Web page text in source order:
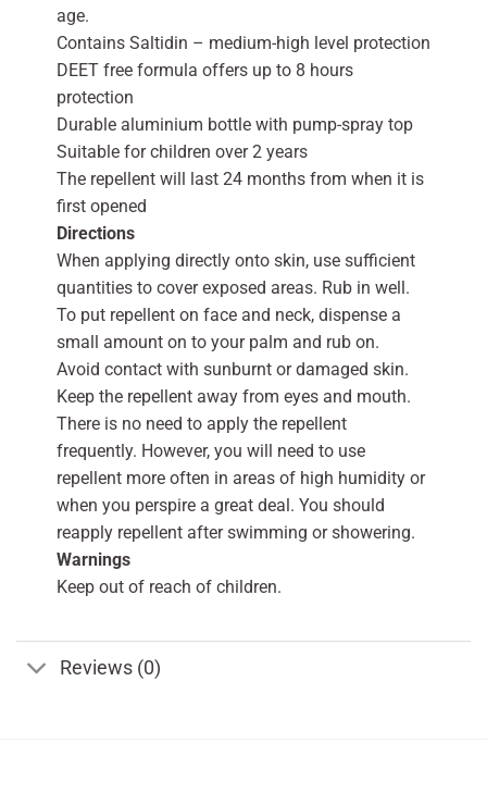
age.
Contains Saltidin – medium-high level protection
DEET free formula offers up to 8 hours
protection
Durable aluminium bottle with pump-spray top
Suitable for children over 2 years
The repellent will last 24 months from when it is
first opened
Directions
When applying directly onto skin, use sufficient
quantities to cover exposed areas. Rub in well.
To put repellent on face and neck, dispense a
small amount on to your palm and rub on.
Avoid contact with sunburnt or damaged skin.
Keep the repellent away from eyes and mouth.
There is no need to apply the repellent
frequently. However, you will need to use
repellent more often in areas of high humidity or
when you perspire a great deal. You should
reapply repellent after swimming or showering.
Warnings
Keep out of reach of children.
Reviews (0)